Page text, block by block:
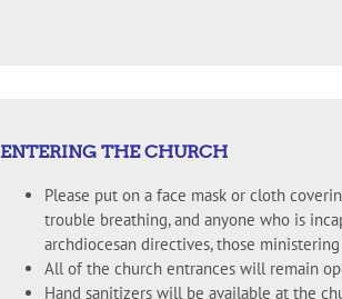
ENTERING THE CHURCH
Please put on a face mask or cloth
trouble breathing, and anyone who is
archdiocesan directives, those
All of the church entrances will remain
Hand sanitizers will be available at the